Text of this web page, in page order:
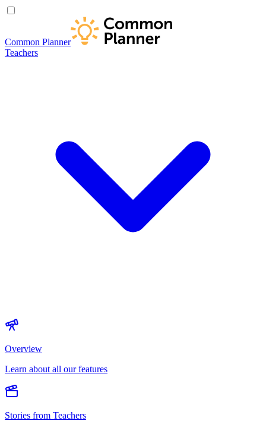
Common Planner
Teachers
Overview
Learn about all our features
Stories from Teachers